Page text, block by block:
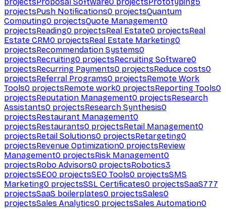
projectsPush Notifications0 projectsQuantum
Computing0 projectsQuote Management0
projectsReading0 projectsReal Estate0 projectsReal
Estate CRM0 projectsReal Estate Marketing0
projectsRecommendation Systems0
projectsRecruiting0 projectsRecruiting Software0
projectsRecurring Payments0 projectsReduce costs0
projectsReferral Programs0 projectsRemote Work
Tools0 projectsRemote work0 projectsReporting Tools0
projectsReputation Management0 projectsResearch
Assistants0 projectsResearch Synthesis0
projectsRestaurant Management0
projectsRestaurants0 projectsRetail Management0
projectsRetail Solutions0 projectsRetargeting0
projectsRevenue Optimization0 projectsReview
Management0 projectsRisk Management0
projectsRobo Advisors0 projectsRobotics3
projectsSEO0 projectsSEO Tools0 projectsSMS
Marketing0 projectsSSL Certificates0 projectsSaaS777
projectsSaaS boilerplates0 projectsSales0
projectsSales Analytics0 projectsSales Automation0